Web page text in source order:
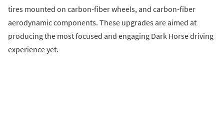
tires mounted on carbon-fiber wheels, and carbon-fiber
aerodynamic components. These upgrades are aimed at
producing the most focused and engaging Dark Horse driving
experience yet.